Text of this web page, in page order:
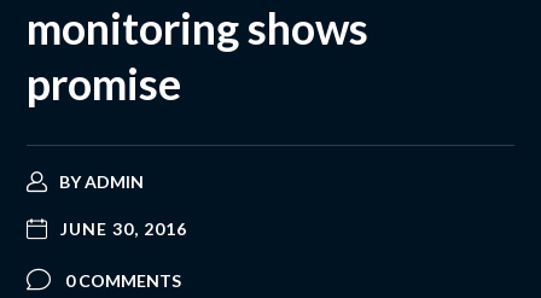
monitoring shows
promise
BYADMIN
JUNE 30, 2016
0 COMMENTS